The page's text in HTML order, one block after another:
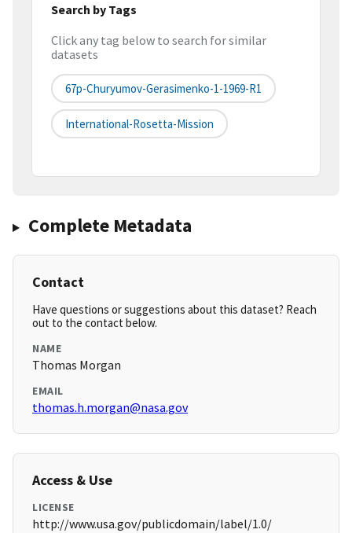
Search by Tags
Click any tag below to search for similar
datasets
67p-Churyumov-Gerasimenko-1-1969-R1
International-Rosetta-Mission
Complete Metadata
Contact
Have questions or suggestions about this dataset? Reach
out to the contact below.
NAME
Thomas Morgan
EMAIL
thomas.h.morgan@nasa.gov
Access & Use
LICENSE
http://www.usa.gov/publicdomain/label/1.0/